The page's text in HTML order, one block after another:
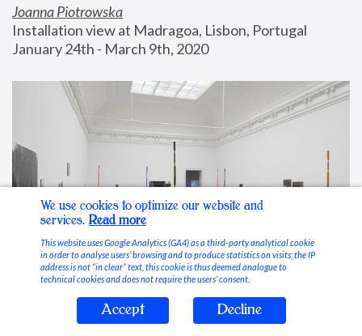
Joanna Piotrowska
Installation view at Madragoa, Lisbon, Portugal
January 24th - March 9th, 2020
Stable Vices
We use cookies to optimize our website and
services. Read more
This website uses Google Analytics (GA4) as a third-party analytical cookie
in order to analyse users’ browsing and to produce statistics on visits; the IP
address is not “in clear” text, this cookie is thus deemed analogue to
technical cookies and does not require the users’ consent.
Accept Decline